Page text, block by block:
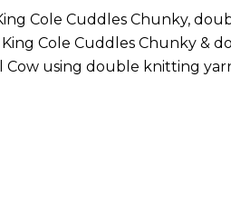
Cole Cuddles Chunky,
Cole Cuddles Chunky &
using double knitting